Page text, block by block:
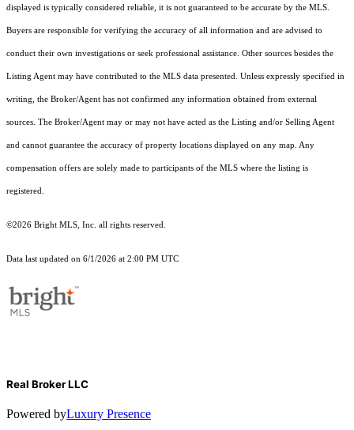
displayed is typically considered reliable, it is not guaranteed to be accurate by the MLS.
Buyers are responsible for verifying the accuracy of all information and are advised to
conduct their own investigations or seek professional assistance. Other sources besides the
Listing Agent may have contributed to the MLS data presented. Unless expressly specified in
writing, the Broker/Agent has not confirmed any information obtained from external
sources. The Broker/Agent may or may not have acted as the Listing and/or Selling Agent
and cannot guarantee the accuracy of property locations displayed on any map. Any
compensation offers are solely made to participants of the MLS where the listing is
registered.
©2026 Bright MLS, Inc. all rights reserved.
Data last updated on 6/1/2026 at 2:00 PM UTC
Real Broker LLC
Powered byLuxury Presence